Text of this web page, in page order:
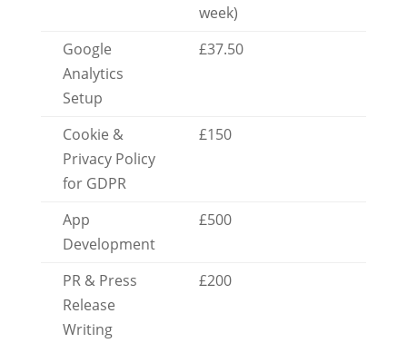
week)
Google
Analytics
Setup
£37.50
Cookie &
Privacy Policy
for GDPR
£150
App
Development
£500
PR & Press
Release
Writing
£200